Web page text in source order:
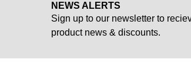
NEWS ALERTS
Sign up to our newsletter to
product news & discounts.